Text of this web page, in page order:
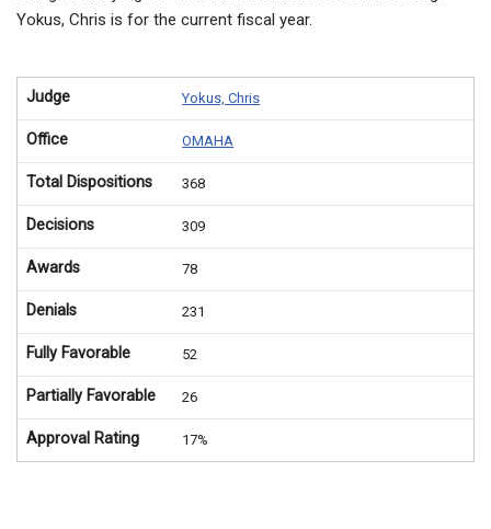
Yokus, Chris is for the current fiscal year.
Judge Yokus, Chris
Office OMAHA
Total Dispositions 368
Decisions 309
Awards 78
Denials 231
Fully Favorable 52
Partially Favorable 26
Approval Rating 17%